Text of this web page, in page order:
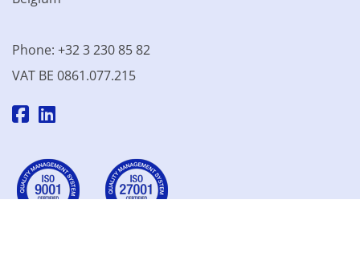
Phone: +32 3 230 85 82
VAT BE 0861.077.215